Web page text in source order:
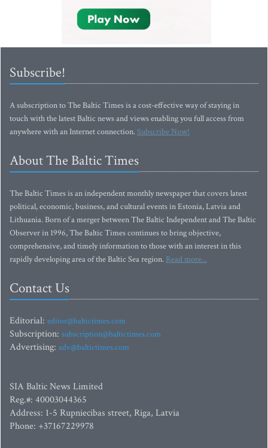
Subscribe!
A subscription to The Baltic Times is a cost-effective way of staying in
touch with the latest Baltic news and views enabling you full access from
anywhere with an Internet connection.Subscribe Now!
About The Baltic Times
The Baltic Times is an independent monthly newspaper that covers latest
political, economic, business, and cultural events in Estonia, Latvia and
Lithuania. Born of a merger between The Baltic Independent and The Baltic
Observer in 1996, The Baltic Times continues to bring objective,
comprehensive, and timely information to those with an interest in this
rapidly developing area of the Baltic Sea region. Read more...
Contact Us
Editorial: editor@baltictimes.com
Subscription: subscription@baltictimes.com
Advertising: adv@baltictimes.com
SIA Baltic News Limited
Reg.#: 40003044365
Address: 1-5 Rupniecibas street, Riga, Latvia
Phone: +37167229978